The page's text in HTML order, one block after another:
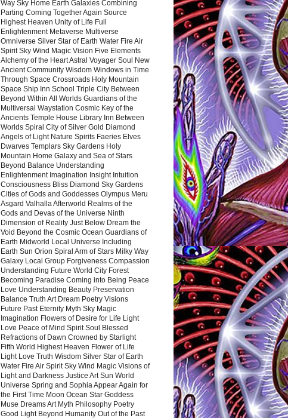
Way Sky Home Earth Galaxies Combining
Parting Coming Together Again Source
Highest Heaven Unity of Life Full
Enlightenment Metaverse Multiverse
Omniverse Silver Star of Earth Water Fire Air
Spirit Sky Wind Magic Vision Five Elements
Alchemy of the Heart Astral Voyager Soul New
Ancient Community Wisdom Windows in Time
Through Space Crossroads Holy Mountain
Space Ship Inn School Triple City Between
Beyond Within All Worlds Guardians of the
Multiversal Waystation Cosmic Key of the
Ancients Temple House Library Inn Between
Worlds Spiral City of Silver Gold Diamond
Angels of Light Nature Spirits Faeries Elves
Dwarves Templars Sky Gardens Holy
Mountain Home Galaxy and Sea of Stars
Beyond Balance Understanding
Enlightenment Imagination Insight Intuition
Consciousness Bliss Diamond Sky Gardens
Cities of Gods and Goddesses Olympus Meru
Asgard Valhalla Afterworld Realms of the
Gods and Devas of the Universe Ninth
Dimension of Reality Just Below Dream the
Void Beyond the Cosmic Ocean Guardians of
Earth Midworld Local Universe Including
Earth Sun Orion Spiral Arm of Stars Milky Way
Galaxy Local Group Forgiveness Compassion
Understanding Future World City Forest
Becoming Paradise Coming into Being Peace
Love Understanding Beauty Preservation
Balance Truth Art Dream Poetry Visions
Future Past Eternity Myth Sky Magic
Imagination Flowers of Desire for Life Light
Love Peace of Mind Spirit Soul Blessed
Refractions of Dawn Crowned by Starlight
Fifth World Highest Heaven Flower of Life
Light Love Truth Wisdom Silver Star of Earth
Water Fire Air Spirit Sky Wind Magic Visions of
Light and Darkness Justice Art Sun World
Universe Spring and Sophia Appear Again for
the First Time Moon Ocean Star Goddess
Muse Dreams Art Myth Philosophy Poetry
Good Light Beyond Humanity Out of the Past